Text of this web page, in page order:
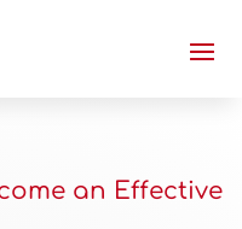
an Effective